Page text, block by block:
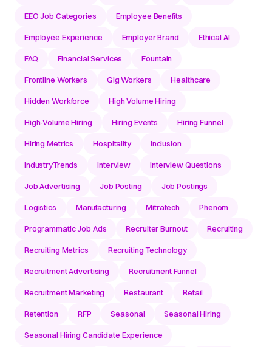
EEO Job Categories Employee Benefits
Employee Experience Employer Brand Ethical AI
FAQ Financial Services Fountain
Frontline Workers Gig Workers Healthcare
Hidden Workforce High Volume Hiring
High-Volume Hiring Hiring Events Hiring Funnel
Hiring Metrics Hospitality Inclusion
IndustryTrends Interview Interview Questions
Job Advertising Job Posting Job Postings
Logistics Manufacturing Mitratech Phenom
Programmatic Job Ads Recruiter Burnout Recruiting
Recruiting Metrics Recruiting Technology
Recruitment Advertising Recruitment Funnel
Recruitment Marketing Restaurant Retail
Retention RFP Seasonal Seasonal Hiring
Seasonal Hiring Candidate Experience